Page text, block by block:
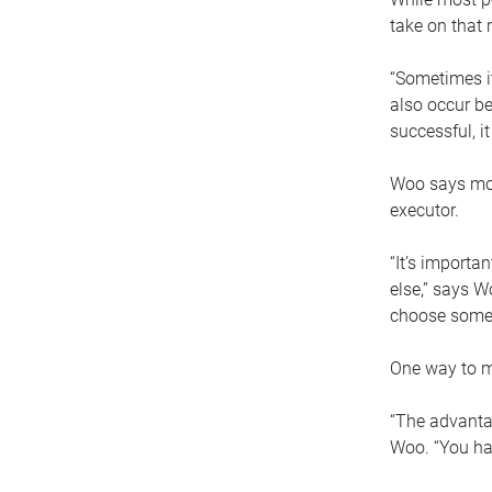
take on that
“Sometimes
also occur
successful,
Woo says
executor.
“It’s
else,” says
choose
One way to
“The
Woo. “You